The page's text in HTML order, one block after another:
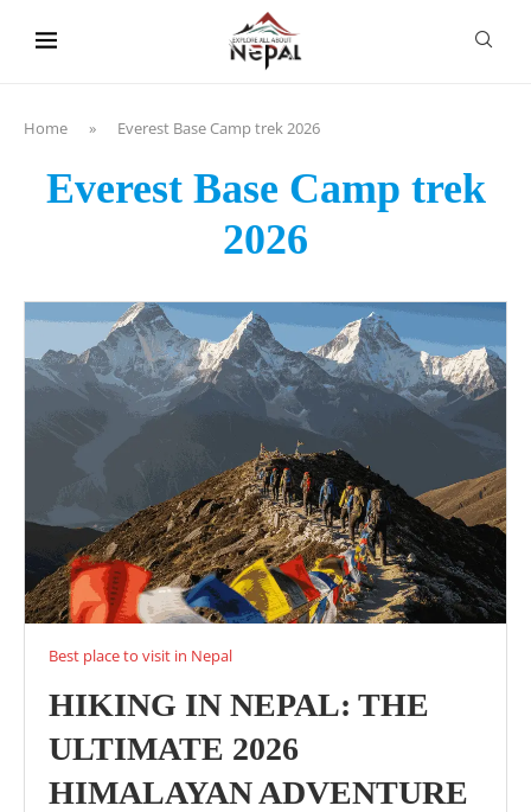
Home » Everest Base Camp trek 2026
Everest Base Camp trek
2026
Best place to visit in Nepal
HIKING IN NEPAL: THE
ULTIMATE 2026
HIMALAYAN ADVENTURE